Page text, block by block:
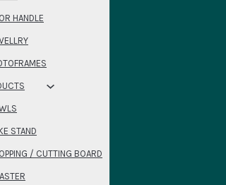
HANDLE
STAND
/ CUTTING BOARD